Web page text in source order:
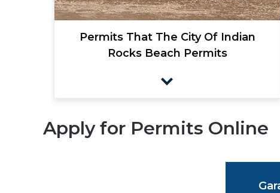
Permits That The City Of Indian
Rocks Beach Permits
Apply for Permits Online